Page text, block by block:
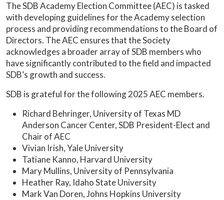
The SDB Academy Election Committee (AEC) is tasked
with developing guidelines for the Academy selection
process and providing recommendations to the Board of
Directors. The AEC ensures that the Society
acknowledges a broader array of SDB members who
have significantly contributed to the field and impacted
SDB’s growth and success.
SDB is grateful for the following 2025 AEC members.
Richard Behringer, University of Texas MD
Anderson Cancer Center, SDB President-Elect and
Chair of AEC
Vivian Irish, Yale University
Tatiane Kanno, Harvard University
Mary Mullins, University of Pennsylvania
Heather Ray, Idaho State University
Mark Van Doren, Johns Hopkins University